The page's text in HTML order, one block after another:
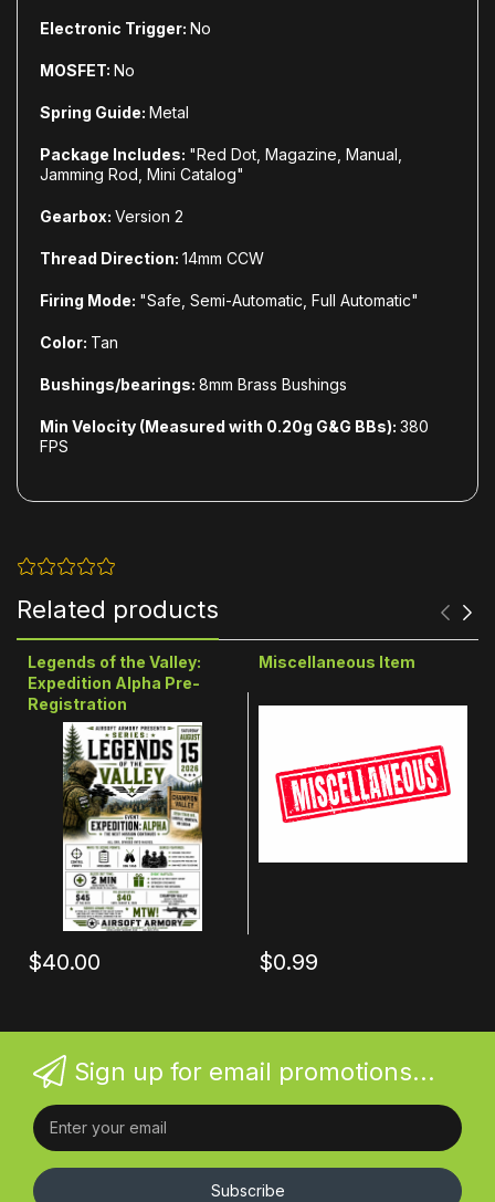
Electronic Trigger: No
MOSFET: No
Spring Guide: Metal
Package Includes: "Red Dot, Magazine, Manual,
Jamming Rod, Mini Catalog"
Gearbox: Version 2
Thread Direction: 14mm CCW
Firing Mode: "Safe, Semi-Automatic, Full Automatic"
Color: Tan
Bushings/bearings: 8mm Brass Bushings
Min Velocity (Measured with 0.20g G&G BBs): 380
FPS
Related products
Legends of the Valley:
Expedition Alpha Pre-
Registration
$40.00
Miscellaneous Item
$0.99
Sign up for email promotions...
Subscribe